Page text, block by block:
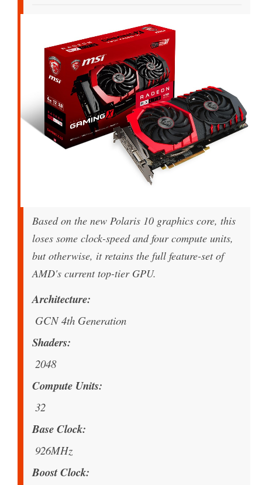
Based on the new Polaris 10 graphics core, this
loses some clock-speed and four compute units,
but otherwise, it retains the full feature-set of
AMD's current top-tier GPU.
Architecture
GCN 4th Generation
Shaders
2048
Compute Units
32
Base Clock
926MHz
Boost Clock